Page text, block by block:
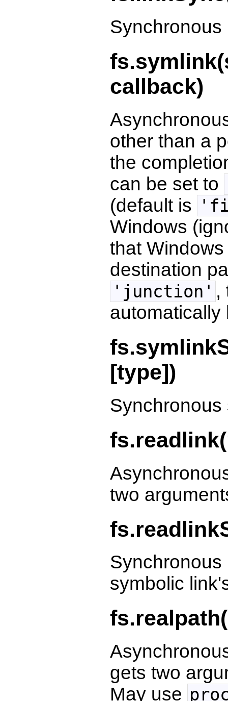
Synchronous
callback)
other than a
the
can be set to
(default is
Windows
that
destination
'junction' ,
automatically
[type])
Synchronous
two
Synchronous
symbolic
gets two
May use